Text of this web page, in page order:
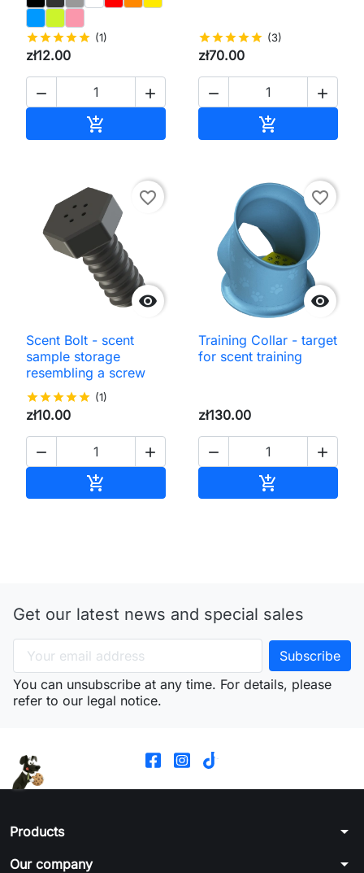
starstarstarstarstar (1)
zł12.00
 

starstarstarstarstar (3)
zł70.00
 


favorite_border
Scent Bolt - scent
sample storage
resembling a screw
starstarstarstarstar (1)
zł10.00
 


favorite_border
Training Collar - target
for scent training
zł130.00
 

Get our latest news and special sales
You can unsubscribe at any time. For details, please
refer to our legal notice.
Products arrow_drop_down
Our company arrow_drop_down